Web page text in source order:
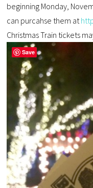
beginning Monday,
can purcahse them at
Christmas Train tickets
Save